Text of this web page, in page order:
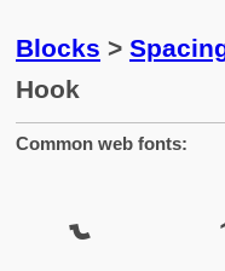
Blocks >
Hook
Common web fonts:
˞